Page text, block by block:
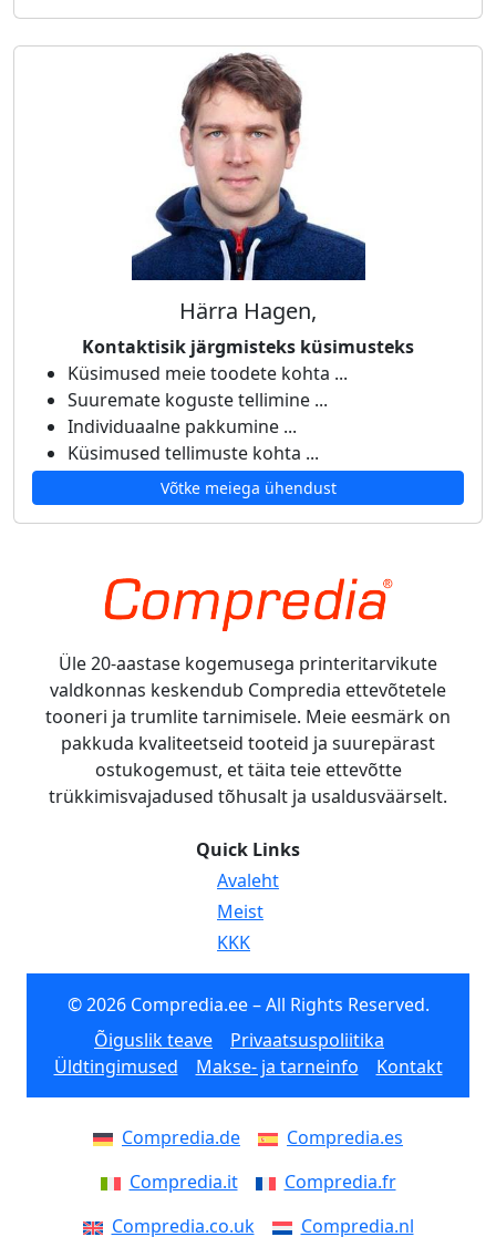
Härra Hagen,
Kontaktisik järgmisteks küsimusteks
Küsimused meie toodete kohta ...
Suuremate koguste tellimine ...
Individuaalne pakkumine ...
Küsimused tellimuste kohta ...
Võtke meiega ühendust
Üle 20-aastase kogemusega printeritarvikute
valdkonnas keskendub Compredia ettevõtetele
tooneri ja trumlite tarnimisele. Meie eesmärk on
pakkuda kvaliteetseid tooteid ja suurepärast
ostukogemust, et täita teie ettevõtte
trükkimisvajadused tõhusalt ja usaldusväärselt.
Quick Links
Avaleht
Meist
KKK
© 2026 Compredia.ee – All Rights Reserved.
Õiguslik teave
Privaatsuspoliitika
Üldtingimused
Makse- ja tarneinfo Kontakt
Compredia.de
Compredia.es
Compredia.it
Compredia.fr
Compredia.co.uk
Compredia.nl